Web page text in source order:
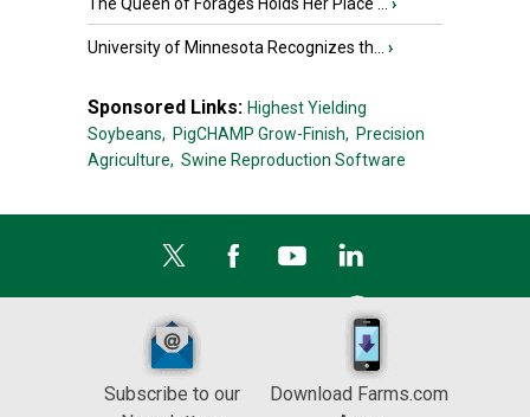
University of Minnesota Recognizes th... ›
Sponsored Links: Highest Yielding
Soybeans, PigCHAMP Grow-Finish, Precision
Agriculture, Swine Reproduction Software
Subscribe to our
Download Farms.com